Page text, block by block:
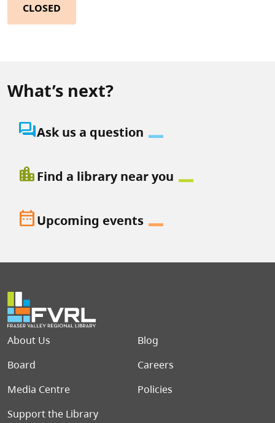
CLOSED
What’s next?
question_answerAsk us a question
location_cityFind a library near you
date_rangeUpcoming events
Footer menu
About Us
Blog
Board
Careers
Media Centre
Policies
Support the Library